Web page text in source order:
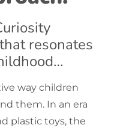
resonates
way children
them. In an era
plastic toys, the